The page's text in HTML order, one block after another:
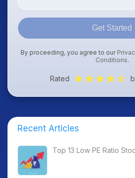
Get Started
By proceeding, you agree to our
Conditions.
Rated
Recent Articles
Top 13 Low PE Ratio